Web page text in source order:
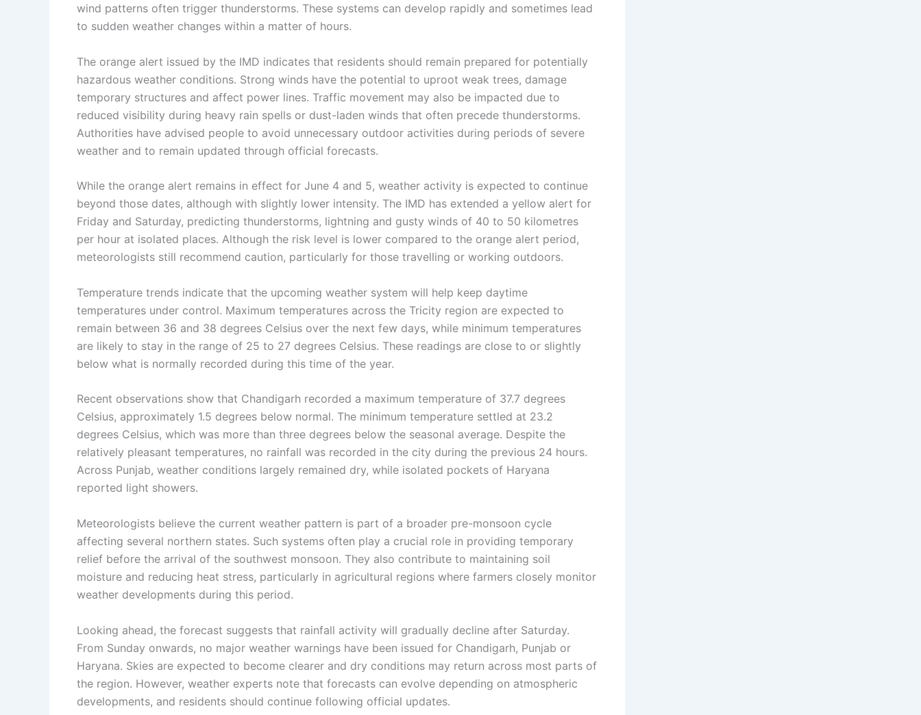
wind patterns often trigger thunderstorms. These systems can develop rapidly and sometimes lead
to sudden weather changes within a matter of hours.
The orange alert issued by the IMD indicates that residents should remain prepared for potentially
hazardous weather conditions. Strong winds have the potential to uproot weak trees, damage
temporary structures and affect power lines. Traffic movement may also be impacted due to
reduced visibility during heavy rain spells or dust-laden winds that often precede thunderstorms.
Authorities have advised people to avoid unnecessary outdoor activities during periods of severe
weather and to remain updated through official forecasts.
While the orange alert remains in effect for June 4 and 5, weather activity is expected to continue
beyond those dates, although with slightly lower intensity. The IMD has extended a yellow alert for
Friday and Saturday, predicting thunderstorms, lightning and gusty winds of 40 to 50 kilometres
per hour at isolated places. Although the risk level is lower compared to the orange alert period,
meteorologists still recommend caution, particularly for those travelling or working outdoors.
Temperature trends indicate that the upcoming weather system will help keep daytime
temperatures under control. Maximum temperatures across the Tricity region are expected to
remain between 36 and 38 degrees Celsius over the next few days, while minimum temperatures
are likely to stay in the range of 25 to 27 degrees Celsius. These readings are close to or slightly
below what is normally recorded during this time of the year.
Recent observations show that Chandigarh recorded a maximum temperature of 37.7 degrees
Celsius, approximately 1.5 degrees below normal. The minimum temperature settled at 23.2
degrees Celsius, which was more than three degrees below the seasonal average. Despite the
relatively pleasant temperatures, no rainfall was recorded in the city during the previous 24 hours.
Across Punjab, weather conditions largely remained dry, while isolated pockets of Haryana
reported light showers.
Meteorologists believe the current weather pattern is part of a broader pre-monsoon cycle
affecting several northern states. Such systems often play a crucial role in providing temporary
relief before the arrival of the southwest monsoon. They also contribute to maintaining soil
moisture and reducing heat stress, particularly in agricultural regions where farmers closely monitor
weather developments during this period.
Looking ahead, the forecast suggests that rainfall activity will gradually decline after Saturday.
From Sunday onwards, no major weather warnings have been issued for Chandigarh, Punjab or
Haryana. Skies are expected to become clearer and dry conditions may return across most parts of
the region. However, weather experts note that forecasts can evolve depending on atmospheric
developments, and residents should continue following official updates.